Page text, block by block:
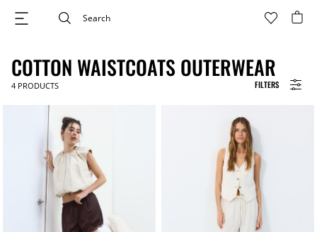
FILTERS
COTTON WAISTCOATS OUTERWEAR
4 PRODUCTS